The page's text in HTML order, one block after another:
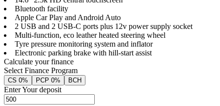
Bluetooth facility
Apple Car Play and Android Auto
2 USB and 2 USB-C ports plus 12v power supply socket
Multi-function, eco leather heated steering wheel
Tyre pressure monitoring system and inflator
Electronic parking brake with hill-start assist
Calculate your finance
Select Finance Program
CS 0% PCP 0% BCH
Enter Your deposit